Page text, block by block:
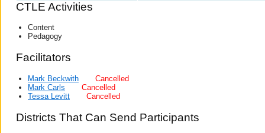
CTLE Activities
Content
Pedagogy
Facilitators
Mark Beckwith
Cancelled
Mark Carls
Cancelled
Tessa Levitt
Cancelled
Districts That Can Send Participants